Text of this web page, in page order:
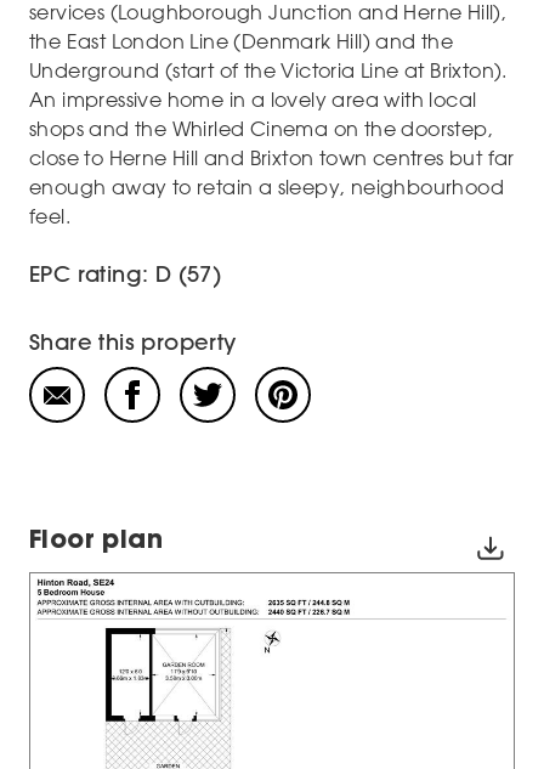
services (Loughborough Junction and Herne Hill),
the East London Line (Denmark Hill) and the
Underground (start of the Victoria Line at Brixton).
An impressive home in a lovely area with local
shops and the Whirled Cinema on the doorstep,
close to Herne Hill and Brixton town centres but far
enough away to retain a sleepy, neighbourhood
feel.
EPC rating: D (57)
Share this property
Floor plan